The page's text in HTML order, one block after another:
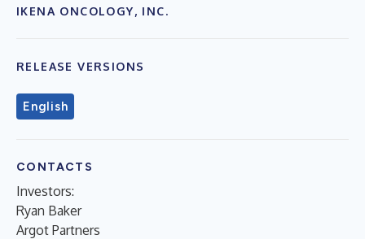
IKENA ONCOLOGY, INC.
RELEASE VERSIONS
English
CONTACTS
Investors:
Ryan Baker
Argot Partners